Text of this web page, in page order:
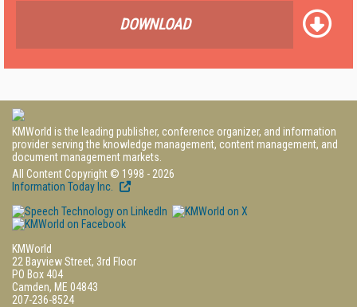
DOWNLOAD
KMWorld is the leading publisher, conference organizer, and information
provider serving the knowledge management, content management, and
document management markets.
All Content Copyright © 1998 - 2026
Information Today Inc.
KMWorld
22 Bayview Street, 3rd Floor
PO Box 404
Camden, ME 04843
207-236-8524